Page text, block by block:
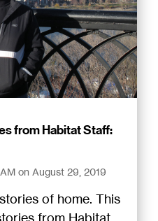
from Habitat Staff:
on August 29, 2019
of home. This
from Habitat